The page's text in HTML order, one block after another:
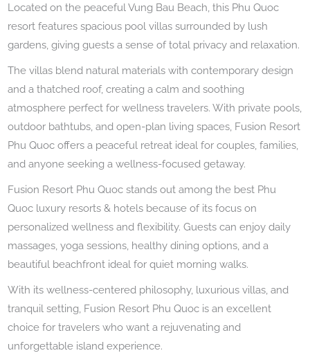
Located on the peaceful Vung Bau Beach, this Phu Quoc
resort features spacious pool villas surrounded by lush
gardens, giving guests a sense of total privacy and relaxation.
The villas blend natural materials with contemporary design
and a thatched roof, creating a calm and soothing
atmosphere perfect for wellness travelers. With private pools,
outdoor bathtubs, and open-plan living spaces, Fusion Resort
Phu Quoc offers a peaceful retreat ideal for couples, families,
and anyone seeking a wellness-focused getaway.
Fusion Resort Phu Quoc stands out among the best Phu
Quoc luxury resorts & hotels because of its focus on
personalized wellness and flexibility. Guests can enjoy daily
massages, yoga sessions, healthy dining options, and a
beautiful beachfront ideal for quiet morning walks.
With its wellness-centered philosophy, luxurious villas, and
tranquil setting, Fusion Resort Phu Quoc is an excellent
choice for travelers who want a rejuvenating and
unforgettable island experience.